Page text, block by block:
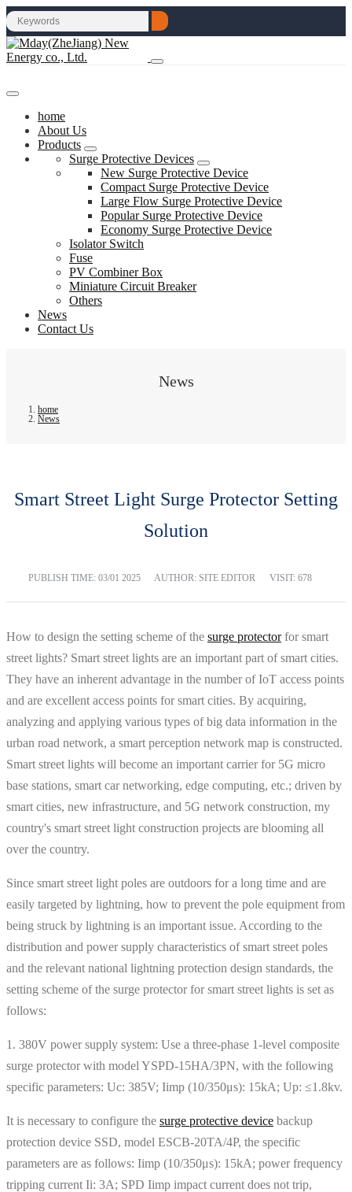
home
About Us
Products
Surge Protective Devices
New Surge Protective Device
Compact Surge Protective Device
Large Flow Surge Protective Device
Popular Surge Protective Device
Economy Surge Protective Device
Isolator Switch
Fuse
PV Combiner Box
Miniature Circuit Breaker
Others
News
Contact Us
News
home
News
Smart Street Light Surge Protector Setting
Solution
PUBLISH TIME: 03/01 2025 AUTHOR: SITE EDITOR VISIT: 678
How to design the setting scheme of the surge protectorfor smart
street lights? Smart street lights are an important part of smart cities.
They have an inherent advantage in the number of IoT access points
and are excellent access points for smart cities. By acquiring,
analyzing and applying various types of big data information in the
urban road network, a smart perception network map is constructed.
Smart street lights will become an important carrier for 5G micro
base stations, smart car networking, edge computing, etc.; driven by
smart cities, new infrastructure, and 5G network construction, my
country's smart street light construction projects are blooming all
over the country.
Since smart street light poles are outdoors for a long time and are
easily targeted by lightning, how to prevent the pole equipment from
being struck by lightning is an important issue. According to the
distribution and power supply characteristics of smart street poles
and the relevant national lightning protection design standards, the
setting scheme of the surge protector for smart street lights is set as
follows:
1. 380V power supply system: Use a three-phase 1-level composite
surge protector with model YSPD-15HA/3PN, with the following
specific parameters: Uc: 385V; Iimp (10/350μs): 15kA; Up: ≤1.8kv.
It is necessary to configure the surge protective device backup
protection device SSD, model ESCB-20TA/4P, the specific
parameters are as follows: Iimp (10/350μs): 15kA; power frequency
tripping current Ii: 3A; SPD Iimp impact current does not trip,